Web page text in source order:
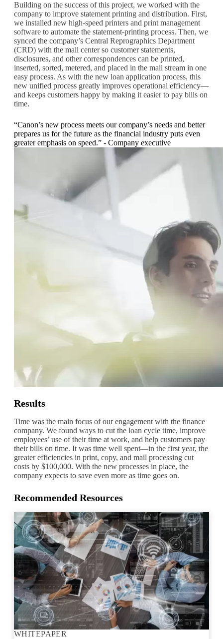
Building on the success of this project, we worked with the
company to improve statement printing and distribution. First,
we installed new high-speed printers and print management
software to automate the statement-printing process. Then, we
synced the company’s Central Reprographics Department
(CRD) with the mail center so customer statements,
disclosures, and other correspondences can be printed,
inserted, sorted, metered, and placed in the mail stream in one
easy process. As with the new loan application process, this
new unified process greatly improves operational efficiency—
and keeps customers happy by making it easier to pay bills on
time.
“Canon’s new process meets our company’s needs and better
prepares us for the future as the financial industry puts even
greater emphasis on speed.” - Company executive
Results
Time was the main focus of our engagement with the finance
company. We found ways to cut the loan cycle time, improve
employees’ use of their time at work, and help customers pay
their bills on time. It was time well spent—in the first year, the
greater efficiencies in print, copy, and mail processing cut
costs by $100,000. With the new processes in place, the
company expects to save even more as time goes on.
Recommended Resources
WHITEPAPER